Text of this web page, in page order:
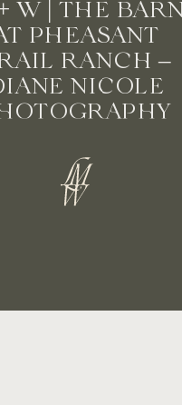
W | THE BARN
PHEASANT
RANCH –
NICOLE